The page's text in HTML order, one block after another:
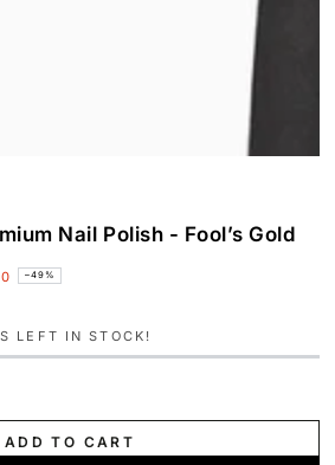
Nail Polish - Fool’s Gold
–49%
LEFT IN STOCK!
ADD TO CART